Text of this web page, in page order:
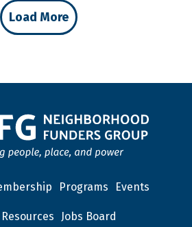
Load More
Programs Events
Jobs Board